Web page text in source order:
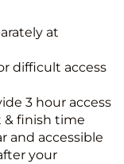
at
difficult access
3 hour access
& finish time
and accessible
your